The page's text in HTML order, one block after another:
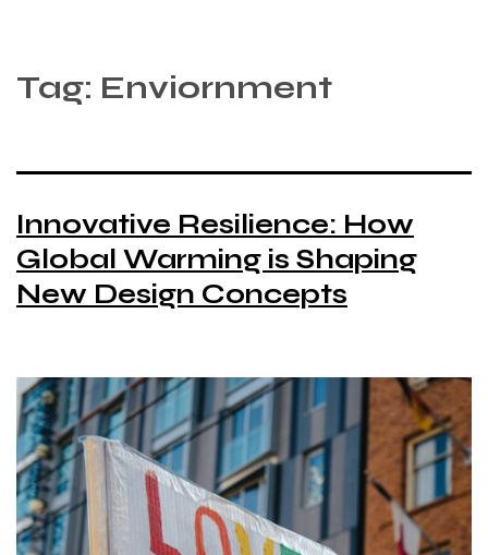
Tag: Enviornment
Innovative Resilience: How
Global Warming is Shaping
New Design Concepts